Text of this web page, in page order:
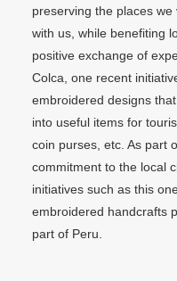
preserving the places
with us, while benefiting
positive exchange of
Colca, one recent
embroidered designs
into useful items for
coin purses, etc. As part
commitment to the local
initiatives such as this
embroidered handcrafts
part of Peru.